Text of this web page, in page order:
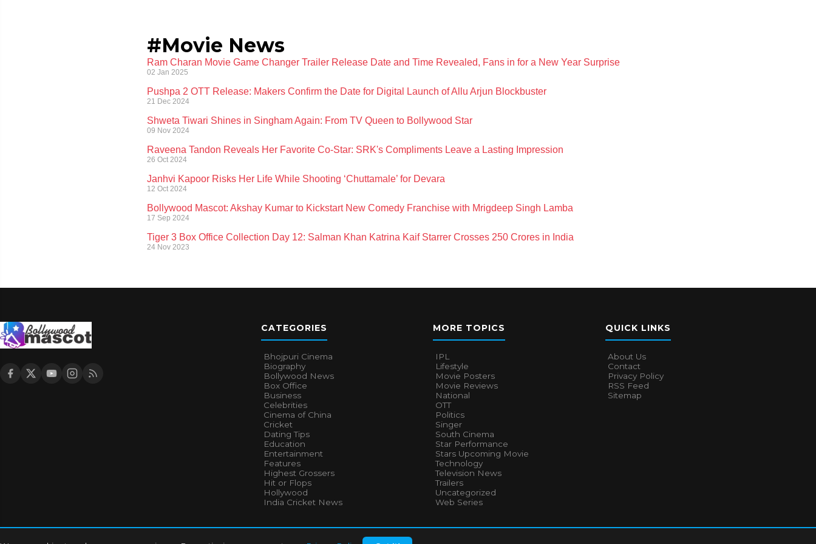
#Movie News
Ram Charan Movie Game Changer Trailer Release Date and Time Revealed, Fans in for a New Year Surprise
02 Jan 2025
Pushpa 2 OTT Release: Makers Confirm the Date for Digital Launch of Allu Arjun Blockbuster
21 Dec 2024
Shweta Tiwari Shines in Singham Again: From TV Queen to Bollywood Star
09 Nov 2024
Raveena Tandon Reveals Her Favorite Co-Star: SRK's Compliments Leave a Lasting Impression
26 Oct 2024
Janhvi Kapoor Risks Her Life While Shooting ‘Chuttamale’ for Devara
12 Oct 2024
Bollywood Mascot: Akshay Kumar to Kickstart New Comedy Franchise with Mrigdeep Singh Lamba
17 Sep 2024
Tiger 3 Box Office Collection Day 12: Salman Khan Katrina Kaif Starrer Crosses 250 Crores in India
24 Nov 2023
CATEGORIES
Bhojpuri Cinema
Biography
Bollywood News
Box Office
Business
Celebrities
Cinema of China
Cricket
Dating Tips
Education
Entertainment
Features
Highest Grossers
Hit or Flops
Hollywood
India Cricket News
MORE TOPICS
IPL
Lifestyle
Movie Posters
Movie Reviews
National
OTT
Politics
Singer
South Cinema
Star Performance
Stars Upcoming Movie
Technology
Television News
Trailers
Uncategorized
Web Series
QUICK LINKS
About Us
Contact
Privacy Policy
RSS Feed
Sitemap